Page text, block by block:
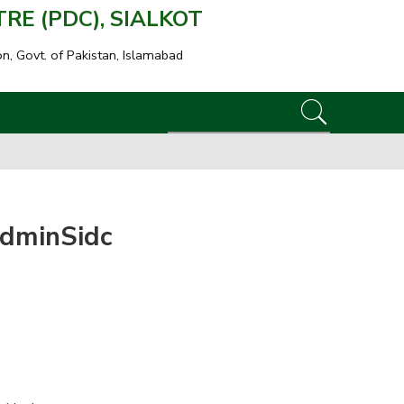
(PDC), SIALKOT
Govt. of Pakistan, Islamabad